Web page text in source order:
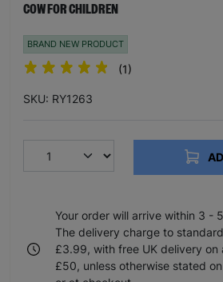
COW FOR CHILDREN
BRAND NEW PRODUCT
(1)
SKU: RY1263
Your order will arrive within 3 -
The delivery charge to
£3.99, with free UK delivery on
£50, unless otherwise stated